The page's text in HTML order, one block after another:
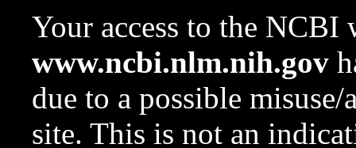
Your access to the NCBI
www.ncbi.nlm.nih.gov
due to a possible
site. This is not an